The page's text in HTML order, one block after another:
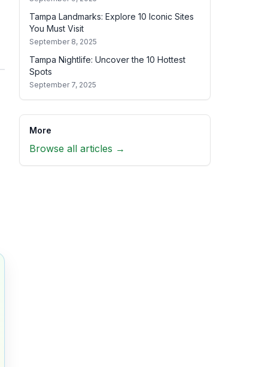
Tampa Landmarks: Explore 10 Iconic Sites
You Must Visit
September 8, 2025
Tampa Nightlife: Uncover the 10 Hottest
Spots
September 7, 2025
More
Browse all articles →